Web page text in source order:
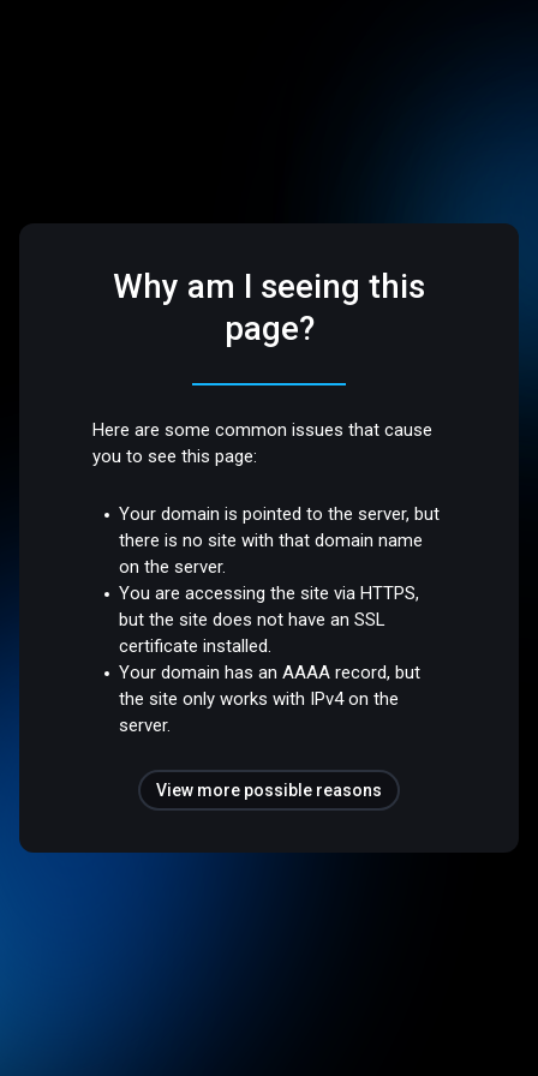
Why am I seeing this
page?
Here are some common issues that cause
you to see this page:
Your domain is pointed to the server, but
there is no site with that domain name
on the server.
You are accessing the site via HTTPS,
but the site does not have an SSL
certificate installed.
Your domain has an AAAA record, but
the site only works with IPv4 on the
server.
View more possible reasons